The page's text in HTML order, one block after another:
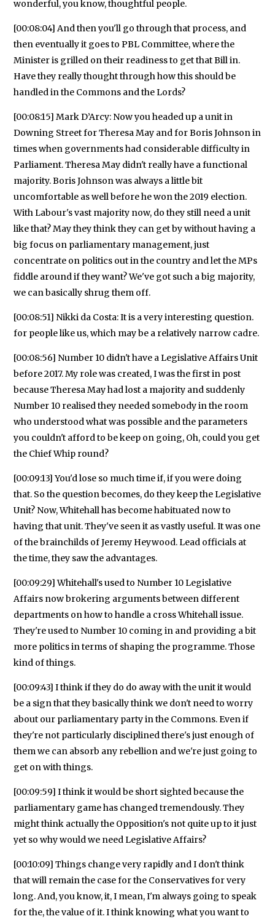
wonderful, you know, thoughtful people.
[00:08:04] And then you'll go through that process, and
then eventually it goes to PBL Committee, where the
Minister is grilled on their readiness to get that Bill in.
Have they really thought through how this should be
handled in the Commons and the Lords?
[00:08:15] Mark D’Arcy: Now you headed up a unit in
Downing Street for Theresa May and for Boris Johnson in
times when governments had considerable difficulty in
Parliament. Theresa May didn't really have a functional
majority. Boris Johnson was always a little bit
uncomfortable as well before he won the 2019 election.
With Labour's vast majority now, do they still need a unit
like that? May they think they can get by without having a
big focus on parliamentary management, just
concentrate on politics out in the country and let the MPs
fiddle around if they want? We've got such a big majority,
we can basically shrug them off.
[00:08:51] Nikki da Costa: It is a very interesting question.
for people like us, which may be a relatively narrow cadre.
[00:08:56] Number 10 didn't have a Legislative Affairs Unit
before 2017. My role was created, I was the first in post
because Theresa May had lost a majority and suddenly
Number 10 realised they needed somebody in the room
who understood what was possible and the parameters
you couldn't afford to be keep on going, Oh, could you get
the Chief Whip round?
[00:09:13] You'd lose so much time if, if you were doing
that. So the question becomes, do they keep the Legislative
Unit? Now, Whitehall has become habituated now to
having that unit. They've seen it as vastly useful. It was one
of the brainchilds of Jeremy Heywood. Lead officials at
the time, they saw the advantages.
[00:09:29] Whitehall's used to Number 10 Legislative
Affairs now brokering arguments between different
departments on how to handle a cross Whitehall issue.
They're used to Number 10 coming in and providing a bit
more politics in terms of shaping the programme. Those
kind of things.
[00:09:43] I think if they do do away with the unit it would
be a sign that they basically think we don't need to worry
about our parliamentary party in the Commons. Even if
they're not particularly disciplined there's just enough of
them we can absorb any rebellion and we're just going to
get on with things.
[00:09:59] I think it would be short sighted because the
parliamentary game has changed tremendously. They
might think actually the Opposition's not quite up to it just
yet so why would we need Legislative Affairs?
[00:10:09] Things change very rapidly and I don't think
that will remain the case for the Conservatives for very
long. And, you know, it, I mean, I'm always going to speak
for the, the value of it. I think knowing what you want to